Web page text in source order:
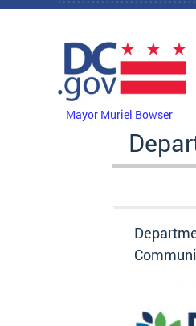
Skip to main content
Mayor Muriel Bowser